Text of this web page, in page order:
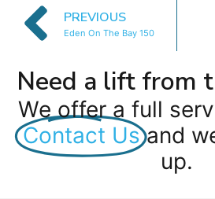
PREVIOUS
Eden On The Bay 150
Need a lift from
We offer a full
Contact Us and
up.